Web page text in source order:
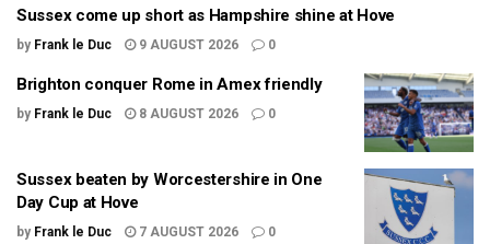
Sussex come up short as Hampshire shine at Hove
by Frank le Duc 9 AUGUST 2026 0
Brighton conquer Rome in Amex friendly
by Frank le Duc 8 AUGUST 2026 0
Sussex beaten by Worcestershire in One
Day Cup at Hove
by Frank le Duc 7 AUGUST 2026 0